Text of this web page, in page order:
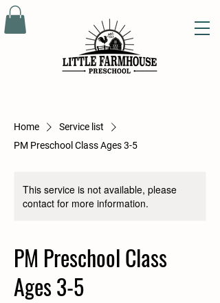
Home
Service list
PM Preschool Class Ages 3-5
This service is not available, please
contact for more information.
PM Preschool Class
Ages 3-5